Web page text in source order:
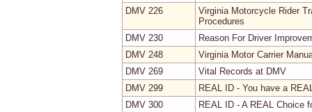
DMV 226
Virginia Motorcycle Rider
Procedures
DMV 230
Reason For Driver
DMV 248
Virginia Motor Carrier
DMV 269
Vital Records at DMV
DMV 299
REAL ID - You have a
DMV 300
REAL ID - A REAL Choice